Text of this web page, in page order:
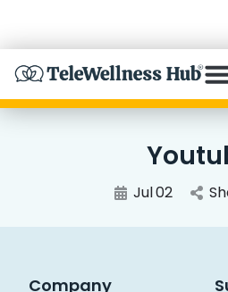
Skip to Content
Disability Pride Month ❤️
months free with
Jul02
Company